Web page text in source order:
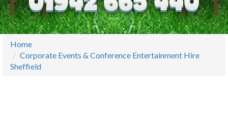
Home
Corporate Events & Conference Entertainment Hire
Sheffield